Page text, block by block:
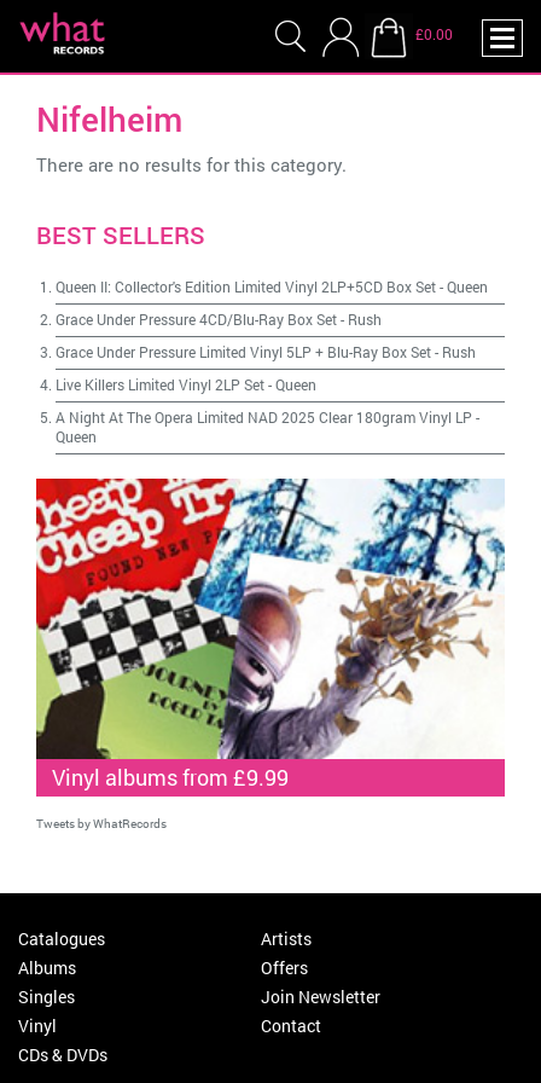
£0.00
Nifelheim
There are no results for this category.
BEST SELLERS
Queen II: Collector's Edition Limited Vinyl 2LP+5CD Box Set-Queen
Grace Under Pressure 4CD/Blu-Ray Box Set- Rush
Grace Under Pressure Limited Vinyl 5LP + Blu-Ray Box Set- Rush
Live Killers Limited Vinyl 2LP Set-Queen
A Night At The Opera Limited NAD 2025 Clear 180gram Vinyl LP -
Queen
Vinyl albums from £9.99
Tweets by WhatRecords
Catalogues
Albums
Singles
Vinyl
CDs & DVDs
Artists
Offers
Join Newsletter
Contact